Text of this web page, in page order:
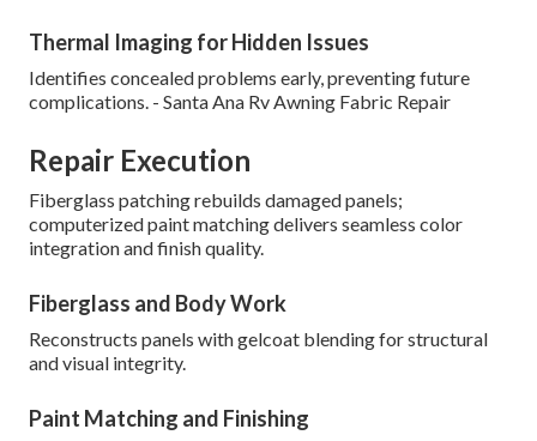
Thermal Imaging for Hidden Issues
Identifies concealed problems early, preventing future
complications. - Santa Ana Rv Awning Fabric Repair
Repair Execution
Fiberglass patching rebuilds damaged panels;
computerized paint matching delivers seamless color
integration and finish quality.
Fiberglass and Body Work
Reconstructs panels with gelcoat blending for structural
and visual integrity.
Paint Matching and Finishing